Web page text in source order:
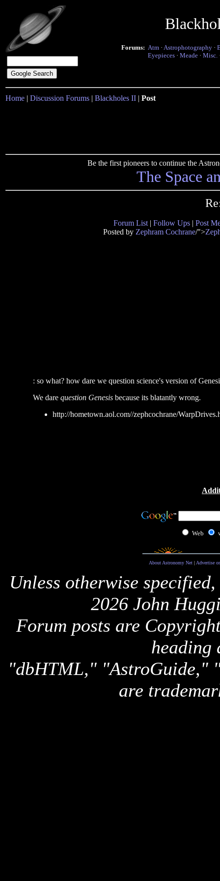
Forums: Atm · Astrophotography ·
Eyepieces · Meade · Misc.
Home | Discussion Forums | Blackholes II | Post
Be the first pioneers to continue the
The Space
Forum List | Follow Ups | Post
Posted by Zephram Cochrane/">
: so what? how dare we question science's version of
We dare question Genesisbecause its blatantly wrong.
http://hometown.aol.com//zephcochrane/
Web
About Astronomy Net| Advertise
Unless otherwise
2026 John
Forum posts are
heading
"dbHTML," "AstroGuide,"
are